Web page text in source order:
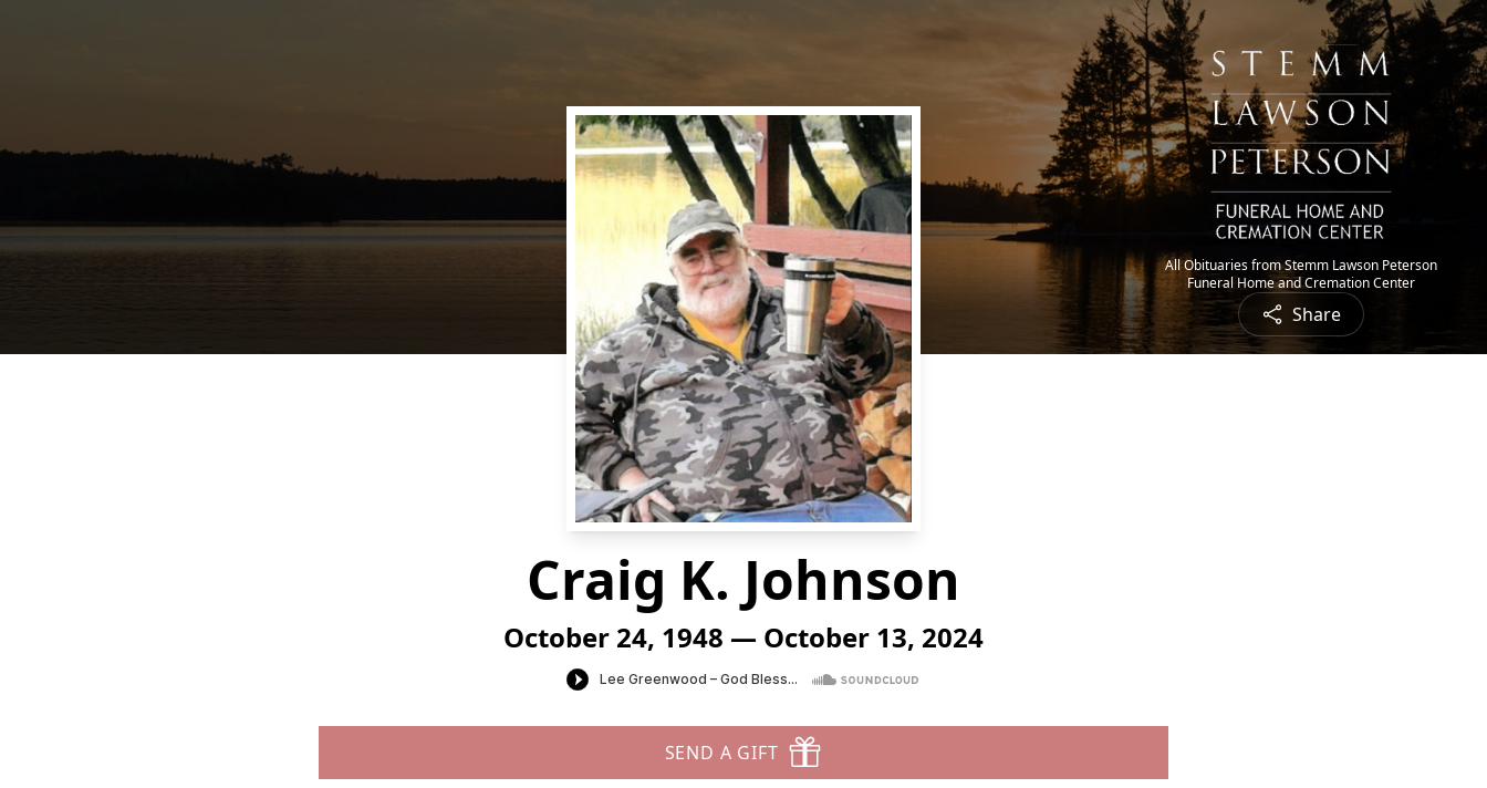
All Obituaries from Stemm Lawson Peterson
Funeral Home and Cremation Center
Share
Craig K. Johnson
October 24, 1948 — October 13, 2024
SEND A GIFT